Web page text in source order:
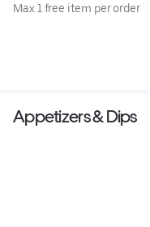
Max 1 free item per order
Appetizers & Dips